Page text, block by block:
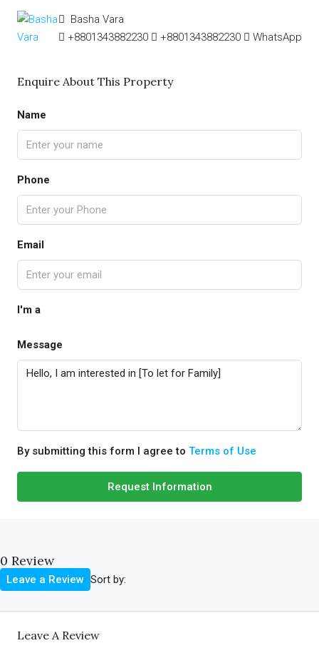
Basha Vara
+8801343882230
+8801343882230 WhatsApp
Enquire About This Property
Name
Phone
Email
I'm a
Message
By submitting this form I agree to Terms of Use
Request Information
0 Review
Sort by:
Leave a Review
Leave A Review